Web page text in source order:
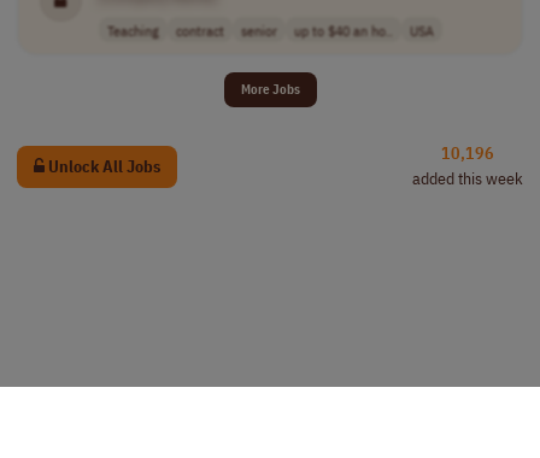
Teaching contract senior up to $40 an ho.. USA
More Jobs
Unlock All Jobs
10,196
added this week